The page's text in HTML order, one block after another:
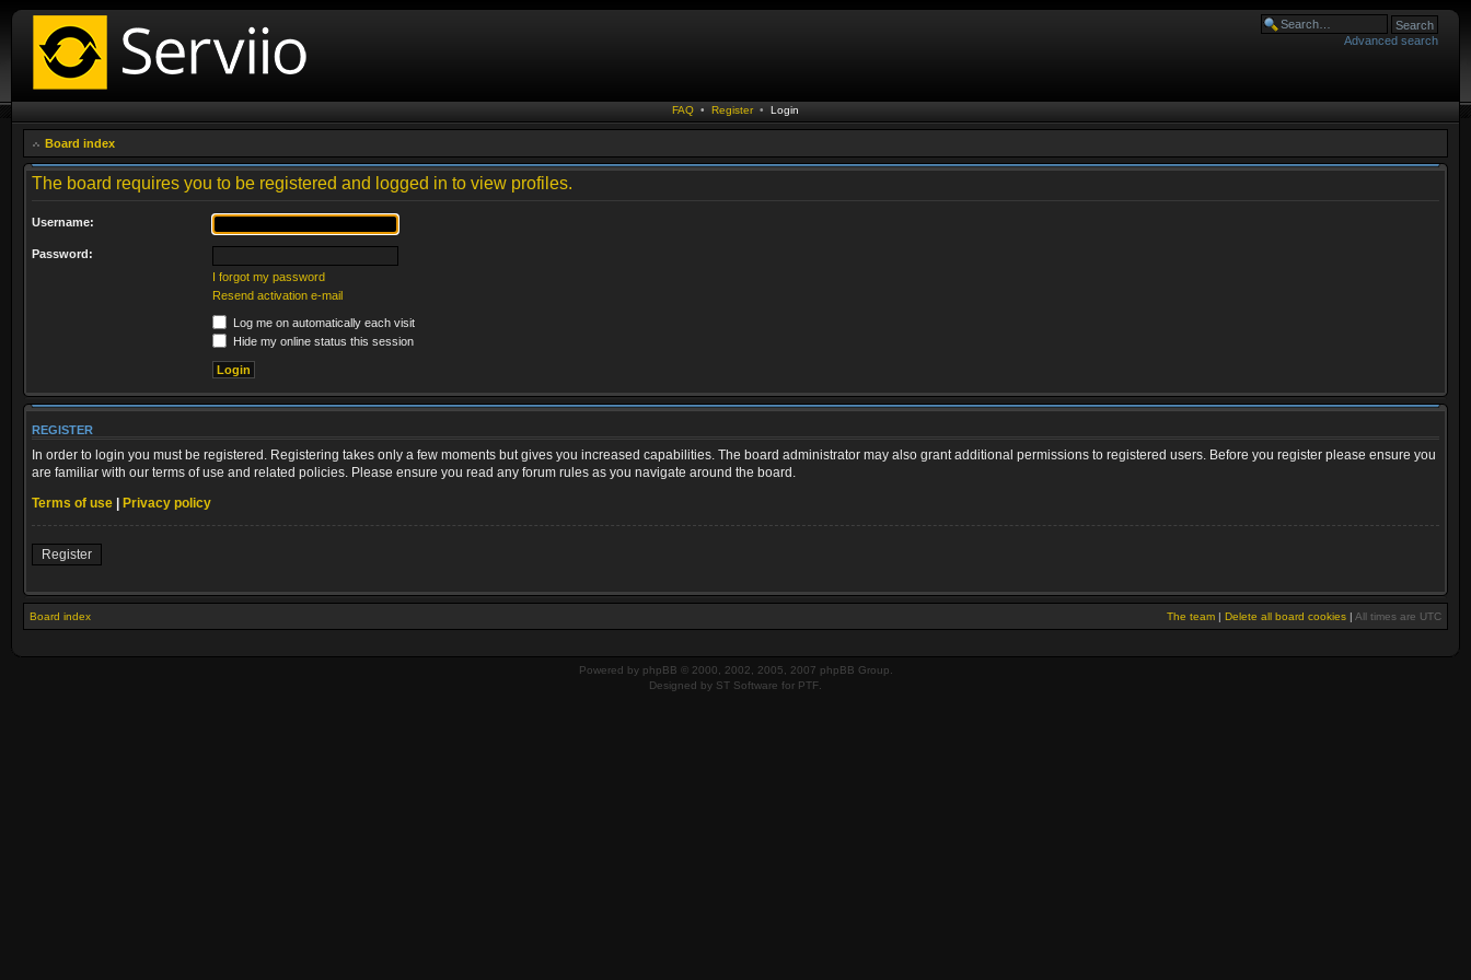
Advanced search
FAQ • Register • Login
Board index
The board requires you to be registered and logged in to view profiles.
Username:
Password:
I forgot my password
Resend activation e-mail
Log me on automatically each visit
Hide my online status this session
REGISTER
In order to login you must be registered. Registering takes only a few moments but gives you increased capabilities. The board administrator may also grant additional permissions to registered users. Before you register please ensure you
are familiar with our terms of use and related policies. Please ensure you read any forum rules as you navigate around the board.
Terms of use | Privacy policy
Register
Board index The team | Delete all board cookies | All times are UTC
Powered by phpBB © 2000, 2002, 2005, 2007 phpBB Group.
Designed by ST Software for PTF